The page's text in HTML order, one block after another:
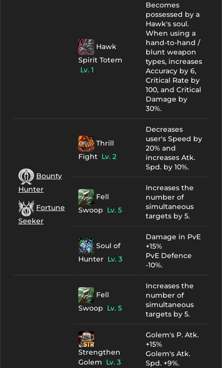
Hawk
Spirit Totem
Lv. 1
Becomes
possessed by a
Hawk's soul.
When using a
hand-to-hand /
blunt weapon
types, increases
Accuracy by 6,
Critical Rate by
100, and Critical
Damage by
30%.
Bounty
Hunter
Fortune
Seeker
Thrill
Fight Lv. 2
Decreases
user's Speed by
20% and
increases Atk.
Spd. by 10%.
Fell
Swoop Lv. 5
Increases the
number of
simultaneous
targets by 5.
Soul of
Hunter Lv. 3
Damage in PvE
+15%
PvE Defence
-10%.
Fell
Swoop Lv. 5
Increases the
number of
simultaneous
targets by 5.
Strengthen
Golem Lv. 3
Golem's P. Atk.
+15%
Golem's Atk.
Spd. +9%.